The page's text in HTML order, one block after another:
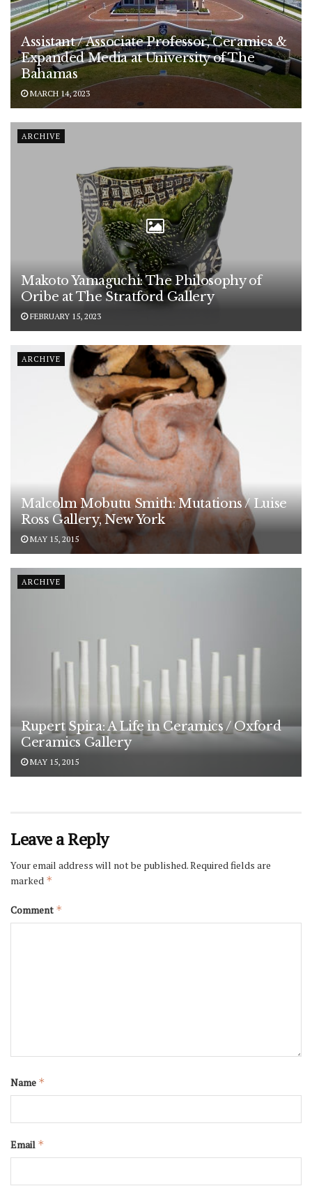
Assistant / Associate Professor, Ceramics &
Expanded Media at University of The
Bahamas
MARCH 14, 2023
ARCHIVE
Makoto Yamaguchi: The Philosophy of
Oribe at The Stratford Gallery
FEBRUARY 15, 2023
ARCHIVE
Malcolm Mobutu Smith: Mutations / Luise
Ross Gallery, New York
MAY 15, 2015
ARCHIVE
Rupert Spira: A Life in Ceramics / Oxford
Ceramics Gallery
MAY 15, 2015
Leave a Reply
Your email address will not be published.Required fields are
marked *
Comment *
Name *
Email *